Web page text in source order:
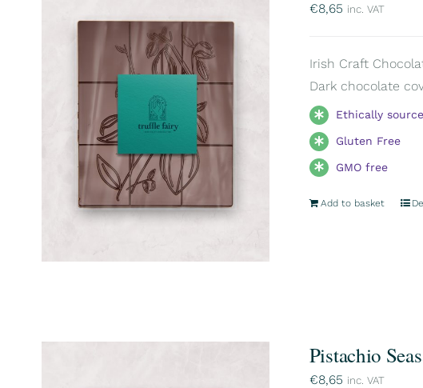
€8,65 inc. VAT
Irish Craft
Dark chocolate
Ethically
Gluten Free
GMO free
Add to basket
Pistachio
€8,65 inc. VAT